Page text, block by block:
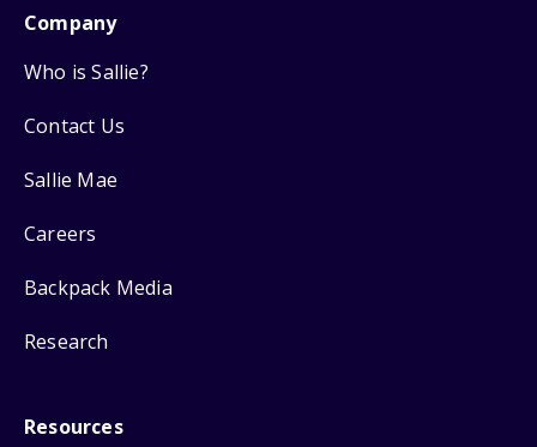
Company
Who is Sallie?
Contact Us
Sallie Mae
Careers
Backpack Media
Research
Resources